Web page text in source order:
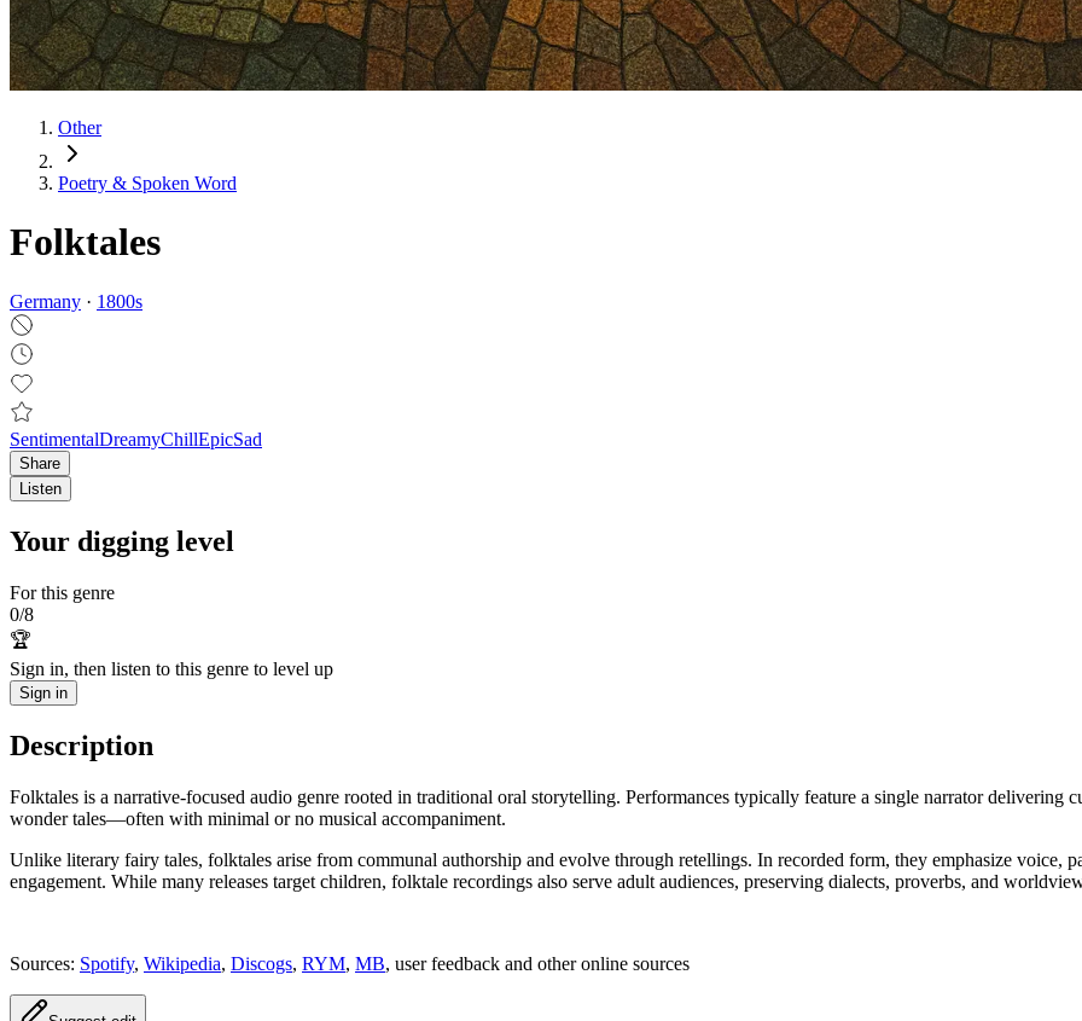
Other
Poetry & Spoken Word
Folktales
Germany · 1800s
SentimentalDreamyChillEpicSad
Share
Listen
Your digging level
For this genre
0/8
🏆
Sign in, then listen to this genre to level up
Sign in
Description
Folktales is a narrative-focused audio genre rooted in traditional oral storytelling. Performances typically feature a single narrator delivering
wonder tales—often with minimal or no musical accompaniment.
Unlike literary fairy tales, folktales arise from communal authorship and evolve through retellings. In recorded form, they emphasize voice,
engagement. While many releases target children, folktale recordings also serve adult audiences, preserving dialects, proverbs, and
Sources: Spotify, Wikipedia, Discogs, RYM, MB, user feedback and other online sources